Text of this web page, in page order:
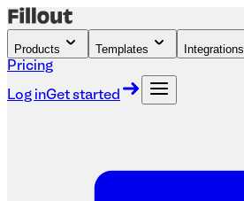
Products Templates Integrations
Pricing
Log inGet started